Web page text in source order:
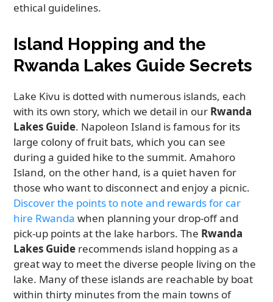
ethical guidelines.
Island Hopping and the
Rwanda Lakes Guide Secrets
Lake Kivu is dotted with numerous islands, each
with its own story, which we detail in our Rwanda
Lakes Guide. Napoleon Island is famous for its
large colony of fruit bats, which you can see
during a guided hike to the summit. Amahoro
Island, on the other hand, is a quiet haven for
those who want to disconnect and enjoy a picnic.
Discover the points to note and rewards for car
hire Rwanda when planning your drop-off and
pick-up points at the lake harbors. The Rwanda
Lakes Guide recommends island hopping as a
great way to meet the diverse people living on the
lake. Many of these islands are reachable by boat
within thirty minutes from the main towns of